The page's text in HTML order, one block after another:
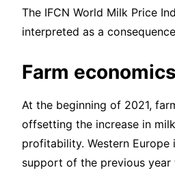
The IFCN World Milk Price
interpreted as a
Farm
At the beginning of 2021,
offsetting the increase in
profitability. Western
support of the previous